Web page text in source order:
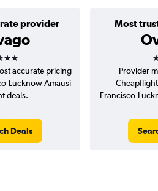
provider
stars
Most
accurate pricing
Lucknow Amausi
deals.
Deals
Provider
Francisco-